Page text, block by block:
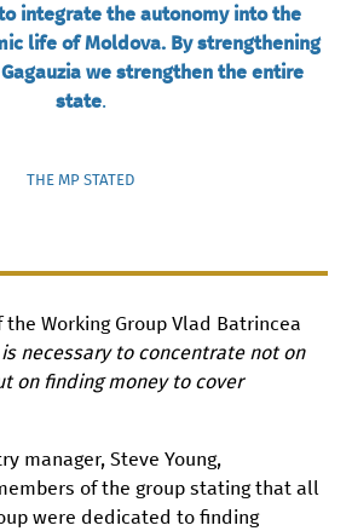
integrate the autonomy into the
life of Moldova. By strengthening
we strengthen the entire
state.
THE MP STATED
Working Group Vlad Batrincea
necessary to concentrate not on
on finding money to cover
manager, Steve Young,
of the group stating that all
were dedicated to finding